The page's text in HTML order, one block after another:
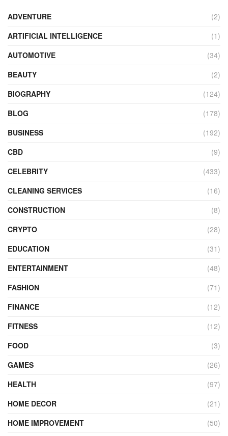
ADVENTURE
(2)
ARTIFICIAL INTELLIGENCE
(1)
AUTOMOTIVE
(34)
BEAUTY
(2)
BIOGRAPHY
(124)
BLOG
(178)
BUSINESS
(192)
CBD
(9)
CELEBRITY
(433)
CLEANING SERVICES
(16)
CONSTRUCTION
(8)
CRYPTO
(28)
EDUCATION
(31)
ENTERTAINMENT
(48)
FASHION
(71)
FINANCE
(12)
FITNESS
(12)
FOOD
(3)
GAMES
(26)
HEALTH
(97)
HOME DECOR
(21)
HOME IMPROVEMENT
(50)